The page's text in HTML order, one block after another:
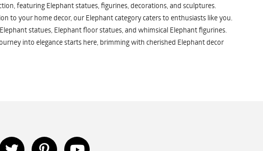
featuring Elephant statues, figurines, decorations, and sculptures.
to your home decor, our Elephant category caters to enthusiasts like you.
statues, Elephant floor statues, and whimsical Elephant figurines.
into elegance starts here, brimming with cherished Elephant decor